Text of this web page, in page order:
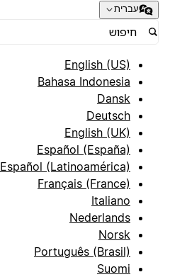
עברית
English (US)
Bahasa Indonesia
Dansk
Deutsch
English (UK)
Español (España)
Español (Latinoamérica)
Français (France)
Italiano
Nederlands
Norsk
Português (Brasil)
Suomi